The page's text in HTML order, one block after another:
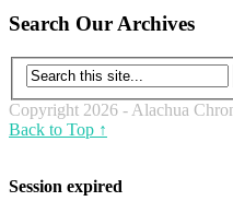
Search Our Archives
Copyright 2026 - Alachua
Back to Top ↑
Session expired